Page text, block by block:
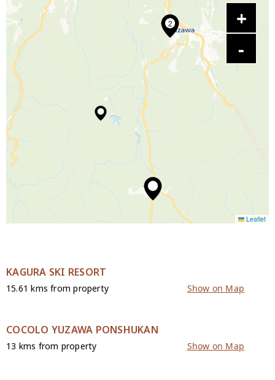
2
Leaflet
KAGURA SKI RESORT
15.61 kms from property Show on Map
COCOLO YUZAWA PONSHUKAN
13 kms from property Show on Map